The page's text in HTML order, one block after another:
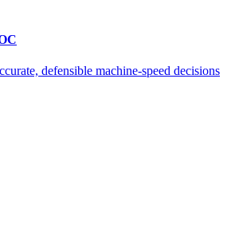
defensible machine-speed decisions